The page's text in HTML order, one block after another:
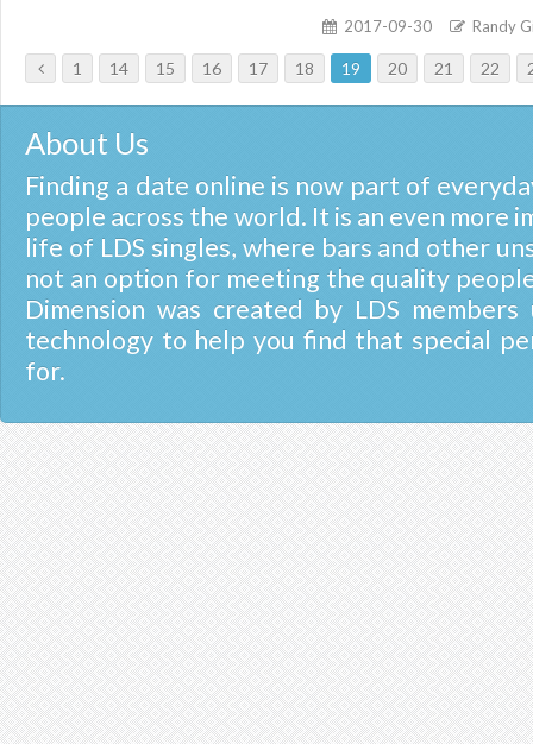
2017-09-30 Randy
1 14 15 16 17 18 19 20 21 22
About Us
Finding a date online is now part of
people across the world. It is an even more
life of LDS singles, where bars and other
not an option for meeting the quality
Dimension was created by LDS
technology to help you find that special
for.